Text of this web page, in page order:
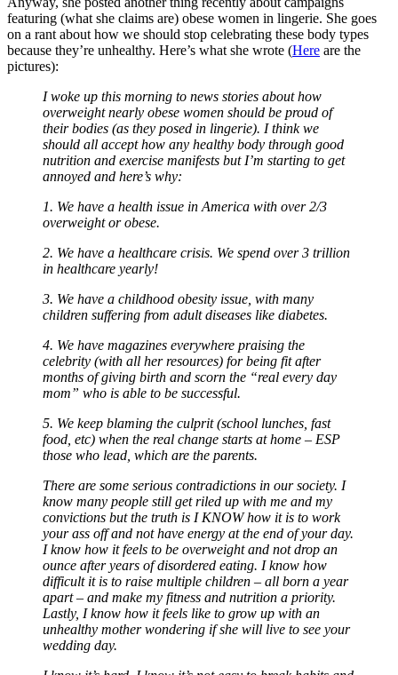
featuring (what she claims are) obese women in lingerie. She goes
on a rant about how we should stop celebrating these body types
because they’re unhealthy. Here’s what she wrote (Here are the
pictures):
I woke up this morning to news stories about how
overweight nearly obese women should be proud of
their bodies (as they posed in lingerie). I think we
should all accept how any healthy body through good
nutrition and exercise manifests but I’m starting to get
annoyed and here’s why:
1. We have a health issue in America with over 2/3
overweight or obese.
2. We have a healthcare crisis. We spend over 3 trillion
in healthcare yearly!
3. We have a childhood obesity issue, with many
children suffering from adult diseases like diabetes.
4. We have magazines everywhere praising the
celebrity (with all her resources) for being fit after
months of giving birth and scorn the “real every day
mom” who is able to be successful.
5. We keep blaming the culprit (school lunches, fast
food, etc) when the real change starts at home – ESP
those who lead, which are the parents.
There are some serious contradictions in our society. I
know many people still get riled up with me and my
convictions but the truth is I KNOW how it is to work
your ass off and not have energy at the end of your day.
I know how it feels to be overweight and not drop an
ounce after years of disordered eating. I know how
difficult it is to raise multiple children – all born a year
apart – and make my fitness and nutrition a priority.
Lastly, I know how it feels like to grow up with an
unhealthy mother wondering if she will live to see your
wedding day.